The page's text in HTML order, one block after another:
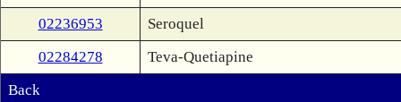
02236953
Seroquel
02284278
Teva-Quetiapine
Back